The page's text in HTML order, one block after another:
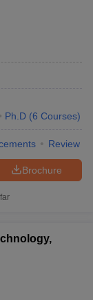
Ph.D (6 Courses)
Review
Brochure